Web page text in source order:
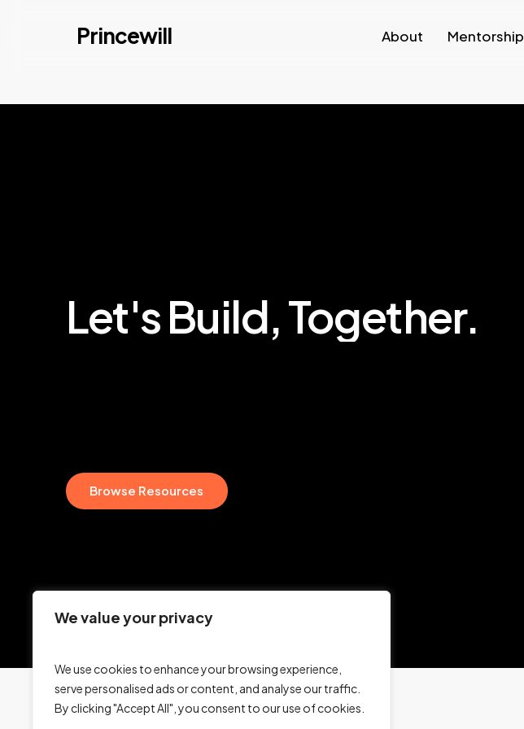
We value your privacy
We use cookies to enhance your browsing experience,
serve personalised ads or content, and analyse our traffic.
By clicking "Accept All", you consent to our use of cookies.
Princewill About Mentorship
Let'sBuild,Together.
Browse Resources